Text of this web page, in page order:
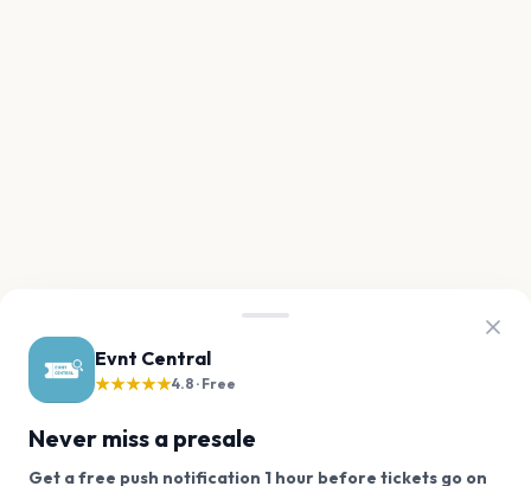
Evnt Central
★★★★★4.8 · Free
Never miss a presale
Get a free push notification 1 hour before tickets go on